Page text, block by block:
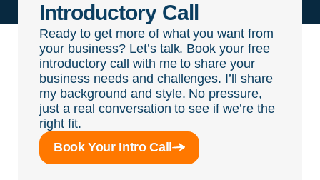
Introductory Call
Ready to get more of what you want from
your business? Let’s talk. Book your free
introductory call with me to share your
business needs and challenges. I’ll share
my background and style. No pressure,
just a real conversation to see if we’re the
right fit.
Book Your Intro Call